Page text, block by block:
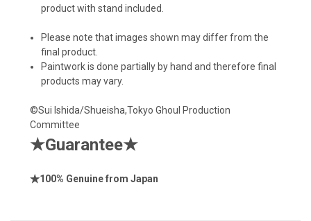
product with stand included.
Please note that images shown may differ from the
final product.
Paintwork is done partially by hand and therefore final
products may vary.
©Sui Ishida/Shueisha,Tokyo Ghoul Production
Committee
★Guarantee★
★100% Genuine from Japan